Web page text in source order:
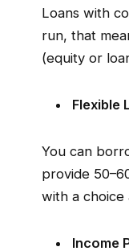
Loans with
run, that
(equity or
Flexible
You can
provide
with a
Income